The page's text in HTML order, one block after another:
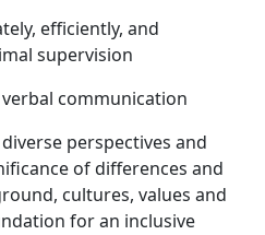
efficiently, and
supervision
communication
perspectives and
of differences and
cultures, values and
for an inclusive